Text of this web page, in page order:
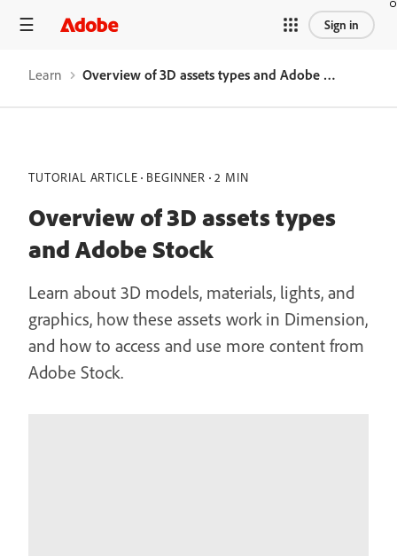
Sign in
Learn Overview of 3D assets types and Adobe Stock
TUTORIAL ARTICLE BEGINNER 2 MIN
Overview of 3D assets types
and Adobe Stock
Learn about 3D models, materials, lights, and
graphics, how these assets work in Dimension,
and how to access and use more content from
Adobe Stock.